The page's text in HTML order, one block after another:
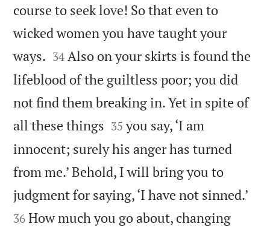
course to seek love! So that even to
wicked women you have taught your
ways. 

34 Also on your skirts is found the
lifeblood of the guiltless poor; you did
not find them breaking in. Yet in spite of
all these things 

35 you say, ‘I am
innocent; surely his anger has turned
from me.’ Behold, I will bring you to
judgment for saying, ‘I have not sinned.’
36 How much you go about, changing